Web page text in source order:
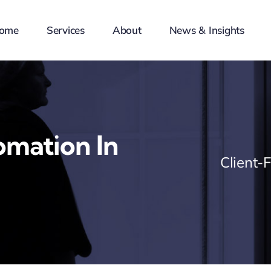
Services About News & Insights
In
Client-